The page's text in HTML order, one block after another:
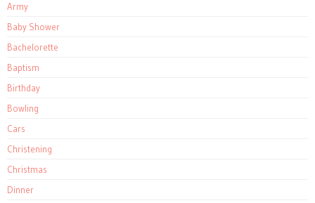
Army
Baby Shower
Bachelorette
Baptism
Birthday
Bowling
Cars
Christening
Christmas
Dinner